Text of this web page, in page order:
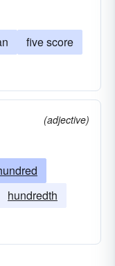
five score
(adjective)
hundredth